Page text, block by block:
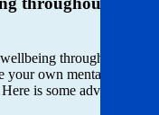
throughout
your own mental
is some advice